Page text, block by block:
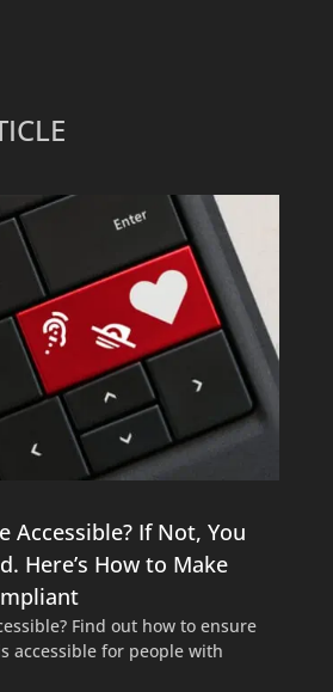
Accessible? If Not, You
Here’s How to Make
Find out how to ensure
accessible for people with